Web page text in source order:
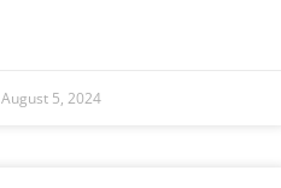
August 5, 2024